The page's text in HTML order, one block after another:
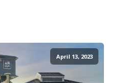
April 13, 2023